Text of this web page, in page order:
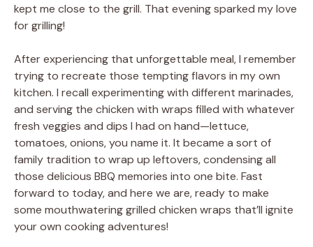
kept me close to the grill. That evening sparked my love
for grilling!
After experiencing that unforgettable meal, I remember
trying to recreate those tempting flavors in my own
kitchen. I recall experimenting with different marinades,
and serving the chicken with wraps filled with whatever
fresh veggies and dips I had on hand—lettuce,
tomatoes, onions, you name it. It became a sort of
family tradition to wrap up leftovers, condensing all
those delicious BBQ memories into one bite. Fast
forward to today, and here we are, ready to make
some mouthwatering grilled chicken wraps that’ll ignite
your own cooking adventures!